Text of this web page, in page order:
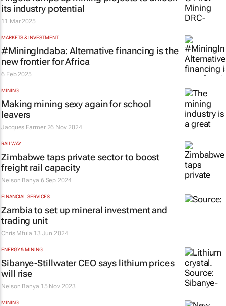
its industry potential
11 Mar 2025
MARKETS & INVESTMENT
#MiningIndaba: Alternative financing is the
new frontier for Africa
6 Feb 2025
MINING
Making mining sexy again for school
leavers
Jacques Farmer 26 Nov 2024
RAILWAY
Zimbabwe taps private sector to boost
freight rail capacity
Nelson Banya 6 Sep 2024
FINANCIAL SERVICES
Zambia to set up mineral investment and
trading unit
Chris Mfula 13 Jun 2024
ENERGY & MINING
Sibanye-Stillwater CEO says lithium prices
will rise
Nelson Banya 15 Nov 2023
MINING